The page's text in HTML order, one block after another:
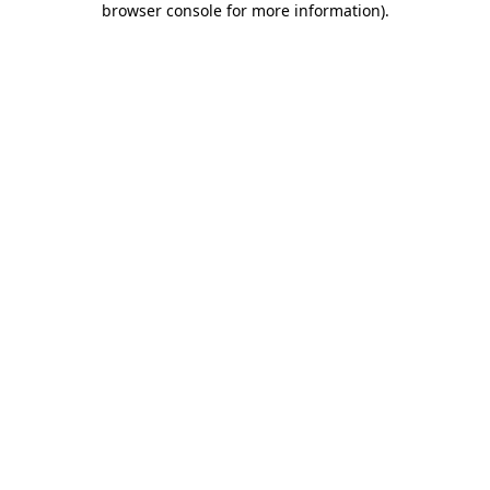
browser console for more information).